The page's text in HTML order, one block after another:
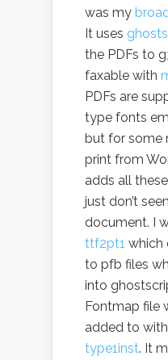
was my
It uses
the PDFs to
faxable with
PDFs are
type fonts
but for some
print from
adds all
just don’t
document. I
ttf2pt1 which
to pfb files
into
Fontmap file
added to
type1inst. It